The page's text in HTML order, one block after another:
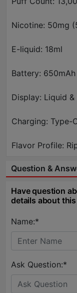
Nicotine: 50mg
E-liquid: 18ml
Battery:
Display: Liquid
Charging: Type-
Flavor Profile:
Question &
Have question
details about
Name:*
Ask Question:*